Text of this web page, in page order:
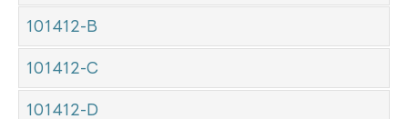
101412-B
101412-C
101412-D